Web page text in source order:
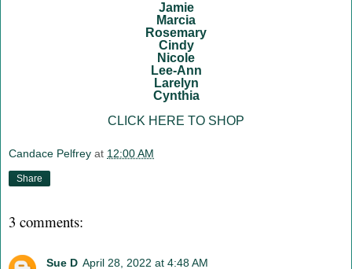
Jamie
Marcia
Rosemary
Cindy
Nicole
Lee-Ann
Larelyn
Cynthia
CLICK HERE TO SHOP
Candace Pelfrey at 12:00 AM
Share
3 comments:
Sue D April 28, 2022 at 4:48 AM